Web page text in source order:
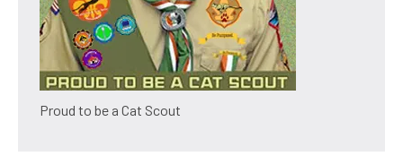
Proud to be a Cat Scout